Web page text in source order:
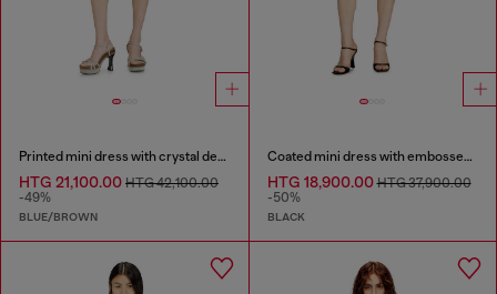
Printed mini dress with crystal details
HTG 21,100.00 HTG 42,100.00
-49%
BLUE/BROWN
Coated mini dress with embossed Oval D
HTG 18,900.00HTG 37,900.00
-50%
BLACK